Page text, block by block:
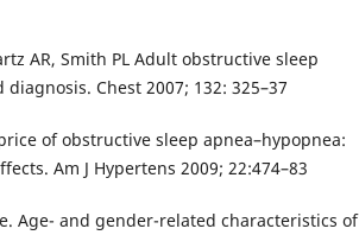
AR, Smith PL Adult obstructive sleep
Chest 2007; 132: 325–37
of obstructive sleep apnea–hypopnea:
Am J Hypertens 2009; 22:474–83
Age- and gender-related characteristics of